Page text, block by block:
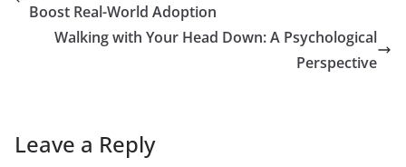
o
k
n p
p
r a
m
Li
n
Boost Real-World Adoption
Walking with Your Head Down: A Psychological
Perspective
Leave a Reply